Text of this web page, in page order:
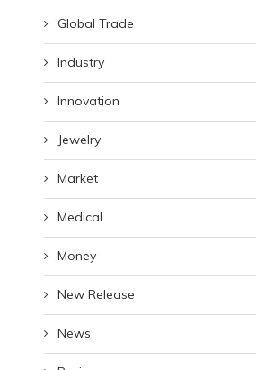
Global Trade
Industry
Innovation
Jewelry
Market
Medical
Money
New Release
News